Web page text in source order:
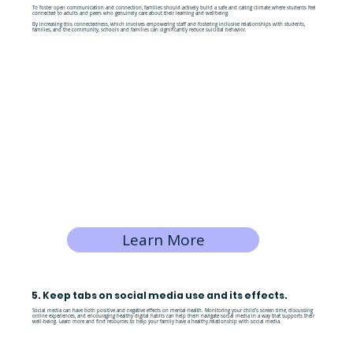
To foster open communication and connection, families should actively build a safe and caring climate where students feel
connected to adults and peers who genuinely care about their learning and wellbeing.
By increasing this connectedness, which involves empowering staff and fostering inclusive relationships with students,
families, and the community, schools and families can significantly reduce suicidal behavior.
Learn More
5. Keep tabs on social media use and its effects.
Social media can have both positive and negative effects on mental health. Monitoring your child’s screen time, discussing
online experiences, and encouraging healthy digital habits can help them navigate social media in a way that supports their
well-being. Learn more and find resources to help your family have a healthy relationship with social media.